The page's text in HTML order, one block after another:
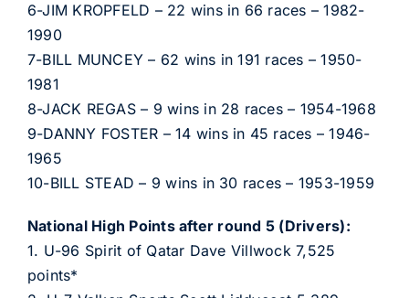
6-JIM KROPFELD – 22 wins in 66 races – 1982-
1990
7-BILL MUNCEY – 62 wins in 191 races – 1950-
1981
8-JACK REGAS – 9 wins in 28 races – 1954-1968
9-DANNY FOSTER – 14 wins in 45 races – 1946-
1965
10-BILL STEAD – 9 wins in 30 races – 1953-1959
National High Points after round 5 (Drivers):
1. U-96 Spirit of Qatar Dave Villwock 7,525
points*